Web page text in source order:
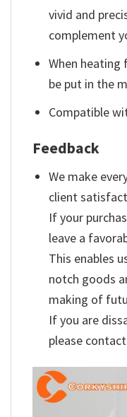
vivid and
complement
When heating
be put in the
Compatible
Feedback
We make
client
If your
leave a
This enables
notch goods
making of
If you are
please